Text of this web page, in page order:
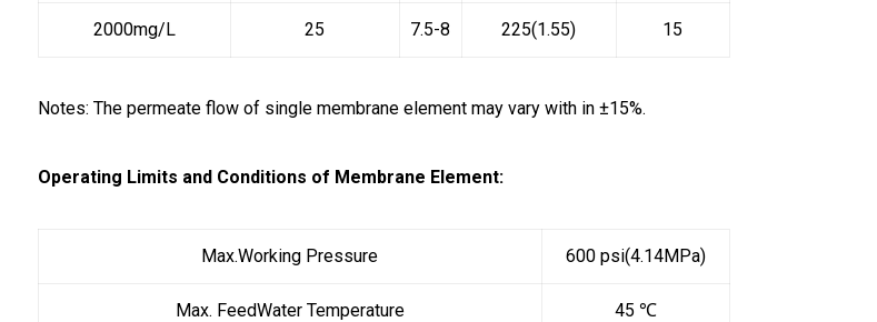
2000mg/L 25 7.5-8 225(1.55) 15
Notes: The permeate flow of single membrane element may vary with in ±15%.
Operating Limits and Conditions of Membrane Element:
Max.Working Pressure 600 psi(4.14MPa)
Max. FeedWater Temperature 45 ℃